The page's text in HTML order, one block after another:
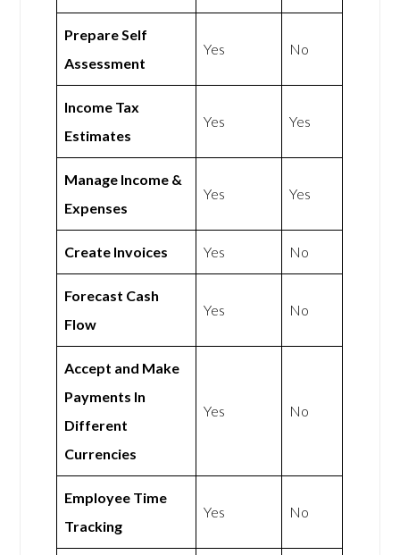
Prepare Self
Assessment
Yes No
Income Tax
Estimates
Yes Yes
Manage Income &
Expenses
Yes Yes
Create Invoices Yes No
Forecast Cash
Flow
Yes No
Accept and Make
Payments In
Different
Currencies
Yes No
Employee Time
Tracking
Yes No